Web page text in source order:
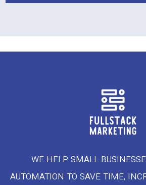
WE HELP SMALL
AUTOMATION TO SAVE TIME,